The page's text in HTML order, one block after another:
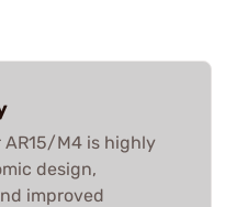
AR15/M4 is highly
design,
improved